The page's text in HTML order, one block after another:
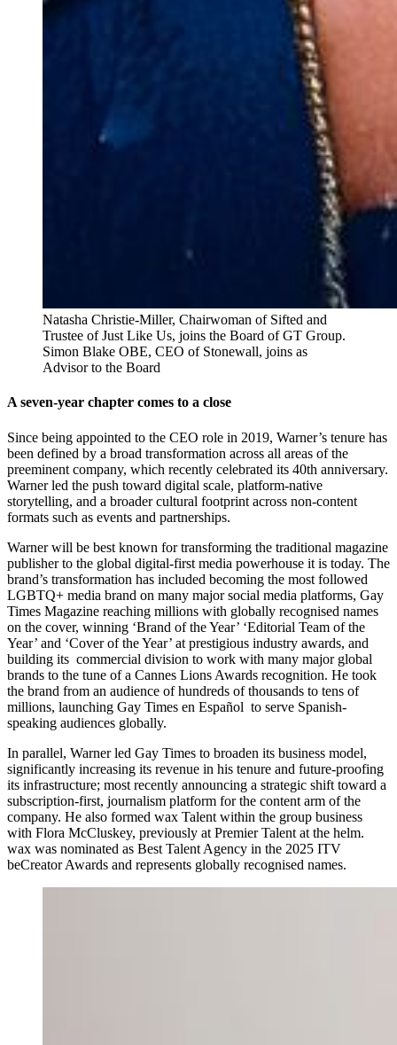
Natasha Christie-Miller, Chairwoman of Sifted and
Trustee of Just Like Us, joins the Board of GT Group.
Simon Blake OBE, CEO of Stonewall, joins as
Advisor to the Board
A seven-year chapter comes to a close
Since being appointed to the CEO role in 2019, Warner’s tenure has
been defined by a broad transformation across all areas of the
preeminent company, which recently celebrated its 40th anniversary.
Warner led the push toward digital scale, platform-native
storytelling, and a broader cultural footprint across non-content
formats such as events and partnerships.
Warner will be best known for transforming the traditional magazine
publisher to the global digital-first media powerhouse it is today. The
brand’s transformation has included becoming the most followed
LGBTQ+ media brand on many major social media platforms, Gay
Times Magazine reaching millions with globally recognised names
on the cover, winning ‘Brand of the Year’ ‘Editorial Team of the
Year’ and ‘Cover of the Year’ at prestigious industry awards, and
building its commercial division to work with many major global
brands to the tune of a Cannes Lions Awards recognition. He took
the brand from an audience of hundreds of thousands to tens of
millions, launching Gay Times en Español to serve Spanish-
speaking audiences globally.
In parallel, Warner led Gay Times to broaden its business model,
significantly increasing its revenue in his tenure and future-proofing
its infrastructure; most recently announcing a strategic shift toward a
subscription-first, journalism platform for the content arm of the
company. He also formed wax Talent within the group business
with Flora McCluskey, previously at Premier Talent at the helm.
wax was nominated as Best Talent Agency in the 2025 ITV
beCreator Awards and represents globally recognised names.